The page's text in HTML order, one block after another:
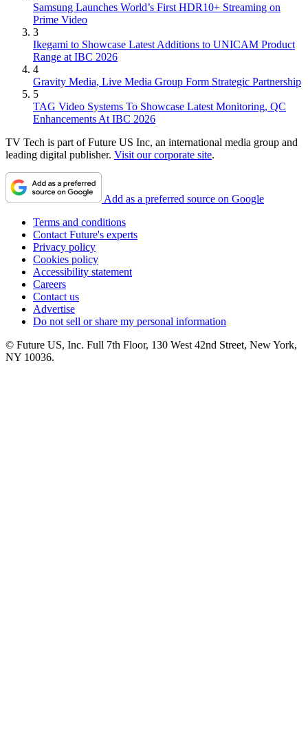
Samsung Launches World’s First HDR10+ Streaming on
Prime Video
3
Ikegami to Showcase Latest Additions to UNICAM Product
Range at IBC 2026
4
Gravity Media, Live Media Group Form Strategic Partnership
5
TAG Video Systems To Showcase Latest Monitoring, QC
Enhancements At IBC 2026
TV Tech is part of Future US Inc, an international media group and
leading digital publisher. Visit our corporate site.
Add as a preferred source on Google
Terms and conditions
Contact Future's experts
Privacy policy
Cookies policy
Accessibility statement
Careers
Contact us
Advertise
Do not sell or share my personal information
© Future US, Inc. Full 7th Floor, 130 West 42nd Street, New York,
NY 10036.